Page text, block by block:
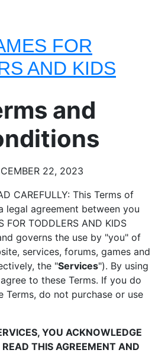
FOR
AND KIDS
and
22, 2023
CAREFULLY: This Terms of
legal agreement between you
FOR TODDLERS AND KIDS
governs the use by "you" of
services, forums, games and
the "Services"). By using
to these Terms. If you do
Terms, do not purchase or use
YOU ACKNOWLEDGE
THIS AGREEMENT AND